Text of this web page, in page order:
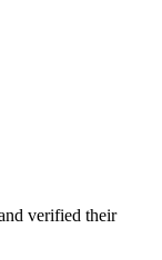
verified their